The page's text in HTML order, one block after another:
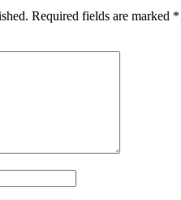
Required fields are marked *